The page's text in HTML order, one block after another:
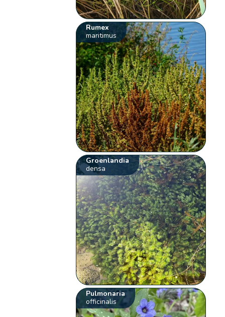
Rumex
maritimus
Groenlandia
densa
Pulmonaria
officinalis